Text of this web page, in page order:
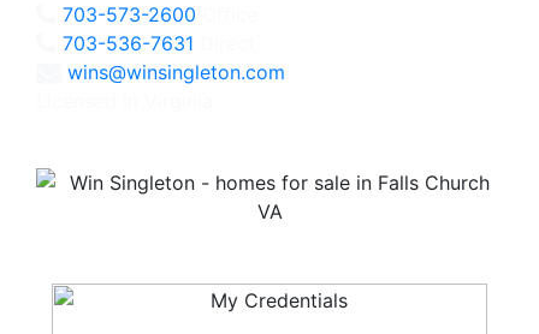
703-573-2600
703-536-7631
wins@winsingleton.com